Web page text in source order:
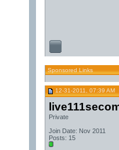
Sponsored Links
12-31-2011, 07:39 AM
Private
Join Date: Nov 2011
Posts: 15